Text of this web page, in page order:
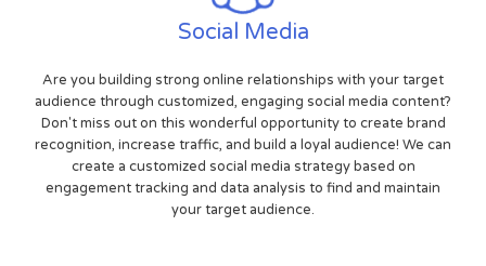
Social Media
Are you building strong online relationships with your target
audience through customized, engaging social media content?
Don't miss out on this wonderful opportunity to create brand
recognition, increase traffic, and build a loyal audience! We can
create a customized social media strategy based on
engagement tracking and data analysis to find and maintain
your target audience.